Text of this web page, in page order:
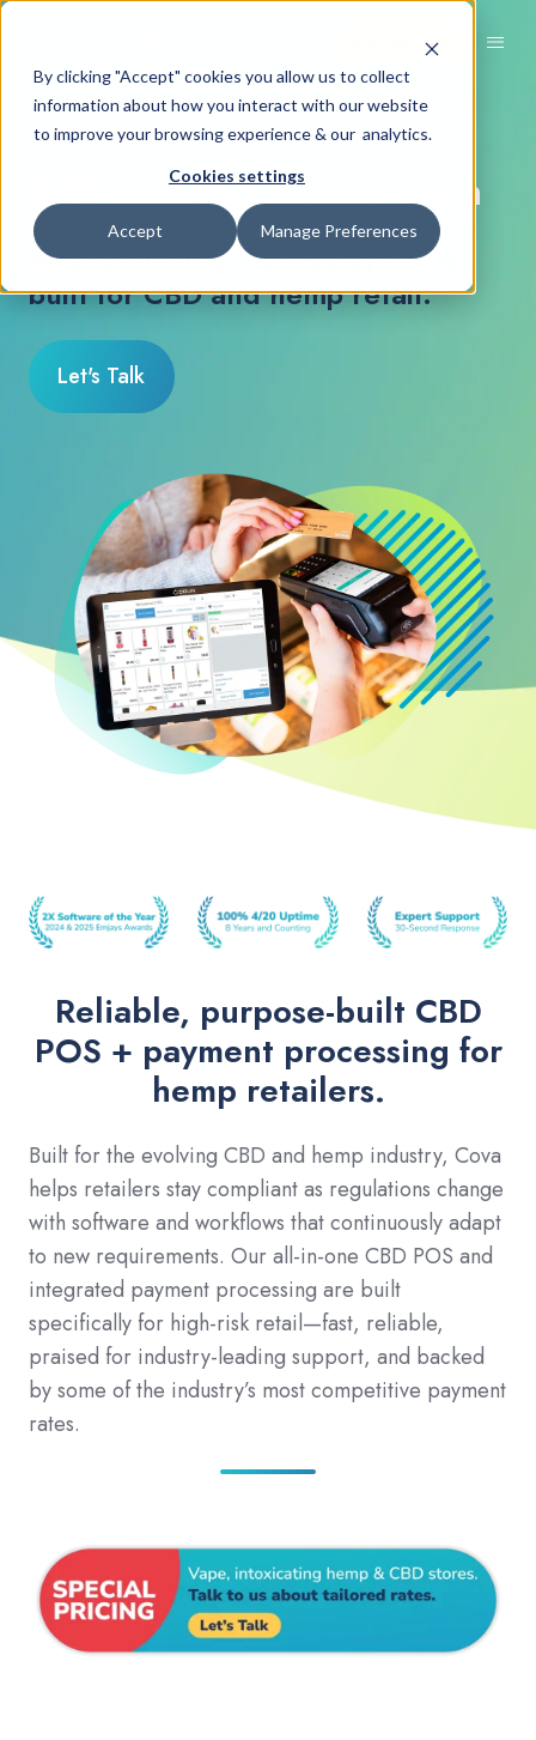
By clicking "Accept" cookies you allow us to collect
information about how you interact with our website
to improve your browsing experience & our analytics.
Cookies settings
Accept Manage Preferences
Request Demo
COVA CBD POS
CBD & Hemp POS System
Award-winning POS & payments
built for CBD and hemp retail.
Let's Talk
Reliable, purpose-built CBD
POS + payment processing for
hemp retailers.
Built for the evolving CBD and hemp industry, Cova
helps retailers stay compliant as regulations change
with software and workflows that continuously adapt
to new requirements. Our all-in-one CBD POS and
integrated payment processing are built
specifically for high-risk retail—fast, reliable,
praised for industry-leading support, and backed
by some of the industry’s most competitive payment
rates.